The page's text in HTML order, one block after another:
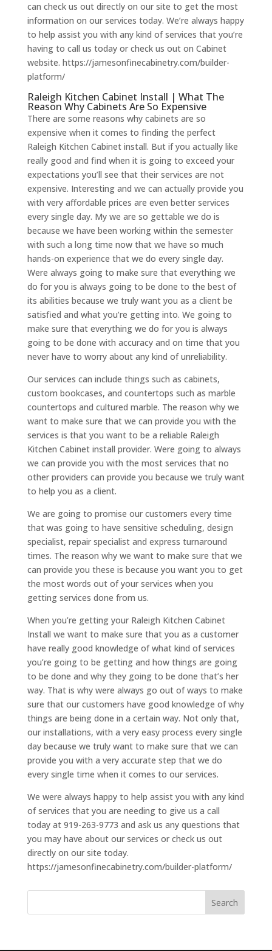
can check us out directly on our site to get the most
information on our services today. We’re always happy
to help assist you with any kind of services that you’re
having to call us today or check us out on Cabinet
website. https://jamesonfinecabinetry.com/builder-
platform/
Raleigh Kitchen Cabinet Install | What The
Reason Why Cabinets Are So Expensive
There are some reasons why cabinets are so
expensive when it comes to finding the perfect
Raleigh Kitchen Cabinet install. But if you actually like
really good and find when it is going to exceed your
expectations you’ll see that their services are not
expensive. Interesting and we can actually provide you
with very affordable prices are even better services
every single day. My we are so gettable we do is
because we have been working within the semester
with such a long time now that we have so much
hands-on experience that we do every single day.
Were always going to make sure that everything we
do for you is always going to be done to the best of
its abilities because we truly want you as a client be
satisfied and what you’re getting into. We going to
make sure that everything we do for you is always
going to be done with accuracy and on time that you
never have to worry about any kind of unreliability.
Our services can include things such as cabinets,
custom bookcases, and countertops such as marble
countertops and cultured marble. The reason why we
want to make sure that we can provide you with the
services is that you want to be a reliable Raleigh
Kitchen Cabinet install provider. Were going to always
we can provide you with the most services that no
other providers can provide you because we truly want
to help you as a client.
We are going to promise our customers every time
that was going to have sensitive scheduling, design
specialist, repair specialist and express turnaround
times. The reason why we want to make sure that we
can provide you these is because you want you to get
the most words out of your services when you
getting services done from us.
When you’re getting your Raleigh Kitchen Cabinet
Install we want to make sure that you as a customer
have really good knowledge of what kind of services
you’re going to be getting and how things are going
to be done and why they going to be done that’s her
way. That is why were always go out of ways to make
sure that our customers have good knowledge of why
things are being done in a certain way. Not only that,
our installations, with a very easy process every single
day because we truly want to make sure that we can
provide you with a very accurate step that we do
every single time when it comes to our services.
We were always happy to help assist you with any kind
of services that you are needing to give us a call
today at 919-263-9773 and ask us any questions that
you may have about our services or check us out
directly on our site today.
https://jamesonfinecabinetry.com/builder-platform/